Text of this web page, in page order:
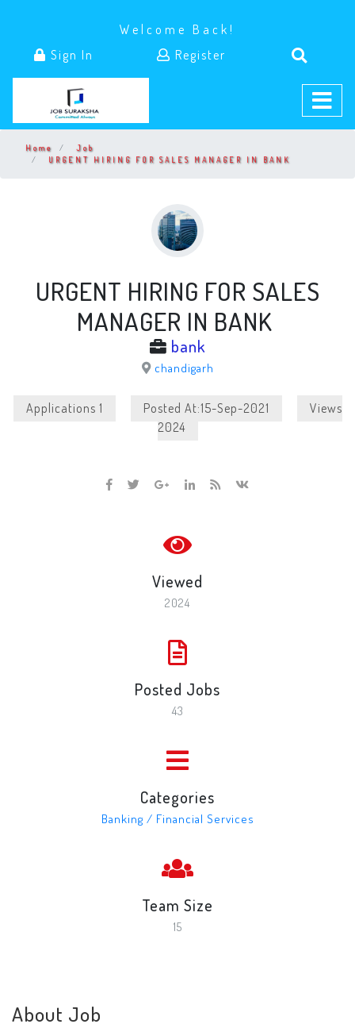
Welcome Back!
Sign In
Register
Home
Job
URGENT HIRING FOR SALES MANAGER IN BANK
URGENT HIRING FOR SALES
MANAGER IN BANK
bank
chandigarh
Applications 1 Posted At:15-Sep-2021
Views
2024
Viewed
2024
Posted Jobs
43
Categories
Banking / Financial Services
Team Size
15
About Job